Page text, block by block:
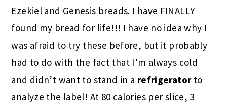
Ezekiel and Genesis breads. I have FINALLY
found my bread for life!!! I have no idea why I
was afraid to try these before, but it probably
had to do with the fact that I’m always cold
and didn’t want to stand in a refrigerator to
analyze the label! At 80 calories per slice, 3